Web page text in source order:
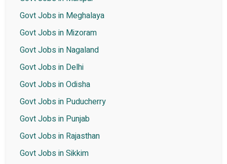
Govt Jobs in Meghalaya
Govt Jobs in Mizoram
Govt Jobs in Nagaland
Govt Jobs in Delhi
Govt Jobs in Odisha
Govt Jobs in Puducherry
Govt Jobs in Punjab
Govt Jobs in Rajasthan
Govt Jobs in Sikkim